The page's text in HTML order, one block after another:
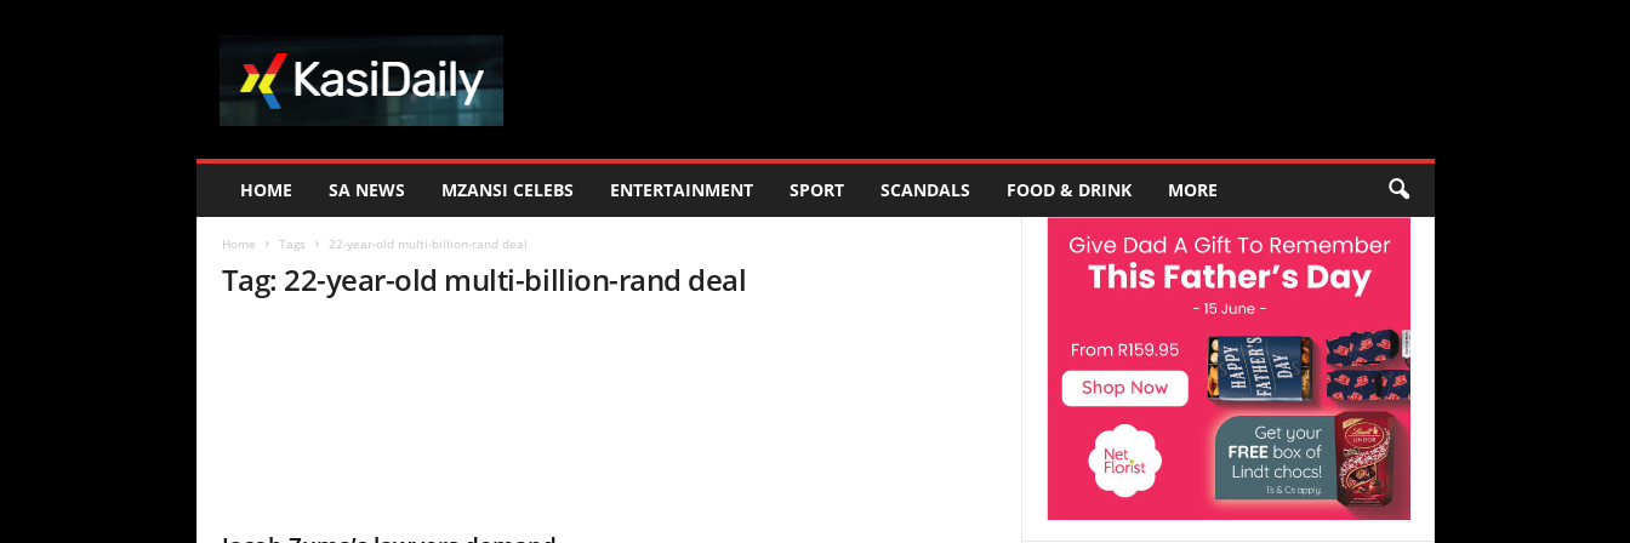
HOME SA NEWS MZANSI CELEBS ENTERTAINMENT SPORT SCANDALS FOOD & DRINK MORE
Home Tags 22-year-old multi-billion-rand deal
Tag: 22-year-old multi-billion-rand deal